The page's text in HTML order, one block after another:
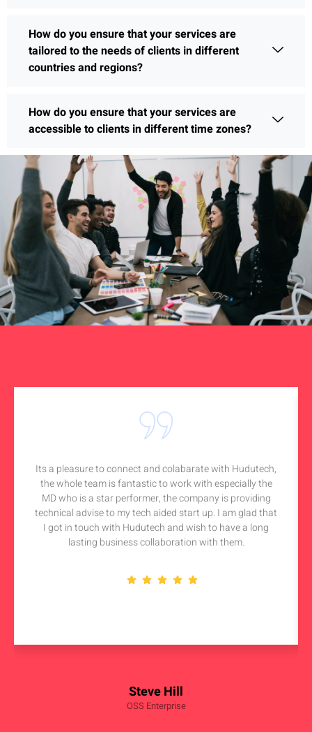
How do you ensure that your services are
tailored to the needs of clients in different
countries and regions?
How do you ensure that your services are
accessible to clients in different time zones?
Steve Hill
OSS Enterprise
Its a pleasure to connect and colabarate with Hudutech,
the whole team is fantastic to work with especially the
MD who is a star performer, the company is providing
technical advise to my tech aided start up. I am glad that
I got in touch with Hudutech and wish to have a long
lasting business collaboration with them.